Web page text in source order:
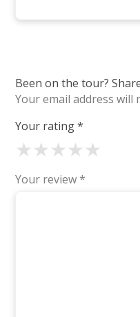
Been on the tour?
Your email address will
Your rating*
★
★
★
★
★
Your review *